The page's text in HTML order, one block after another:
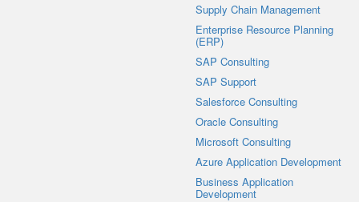
Supply Chain Management
Enterprise Resource Planning
(ERP)
SAP Consulting
SAP Support
Salesforce Consulting
Oracle Consulting
Microsoft Consulting
Azure Application Development
Business Application
Development